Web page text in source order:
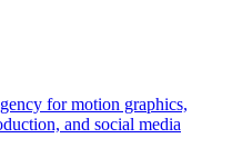
for motion graphics,
and social media